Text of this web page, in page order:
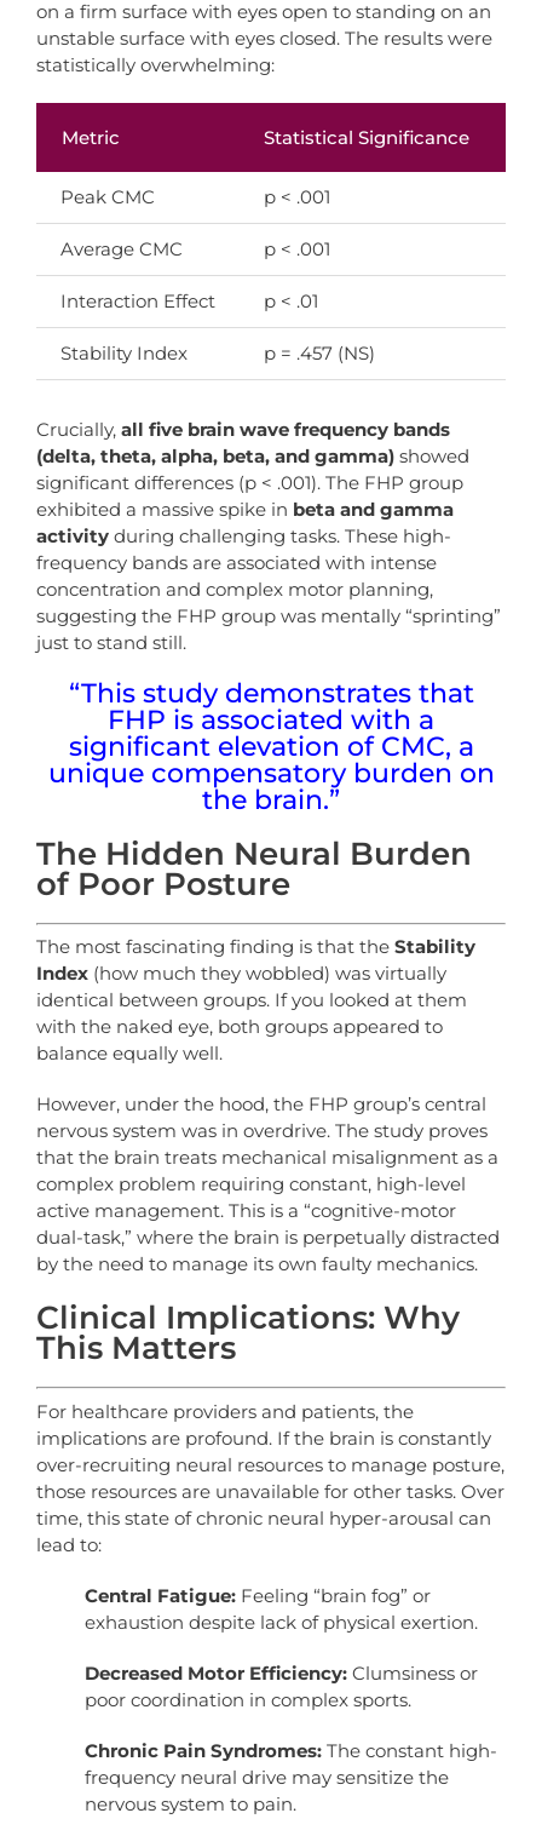
on a firm surface with eyes open to standing on an
unstable surface with eyes closed. The results were
statistically overwhelming:
Metric Statistical Significance
Peak CMC p < .001
Average CMC p < .001
Interaction Effect p < .01
Stability Index p = .457 (NS)
Crucially, all five brain wave frequency bands
(delta, theta, alpha, beta, and gamma) showed
significant differences (p < .001). The FHP group
exhibited a massive spike in beta and gamma
activity during challenging tasks. These high-
frequency bands are associated with intense
concentration and complex motor planning,
suggesting the FHP group was mentally “sprinting”
just to stand still.
“This study demonstrates that
FHP is associated with a
significant elevation of CMC, a
unique compensatory burden on
the brain.”
The Hidden Neural Burden
of Poor Posture
The most fascinating finding is that the Stability
Index (how much they wobbled) was virtually
identical between groups. If you looked at them
with the naked eye, both groups appeared to
balance equally well.
However, under the hood, the FHP group’s central
nervous system was in overdrive. The study proves
that the brain treats mechanical misalignment as a
complex problem requiring constant, high-level
active management. This is a “cognitive-motor
dual-task,” where the brain is perpetually distracted
by the need to manage its own faulty mechanics.
Clinical Implications: Why
This Matters
For healthcare providers and patients, the
implications are profound. If the brain is constantly
over-recruiting neural resources to manage posture,
those resources are unavailable for other tasks. Over
time, this state of chronic neural hyper-arousal can
lead to:
Central Fatigue: Feeling “brain fog” or
exhaustion despite lack of physical exertion.
Decreased Motor Efficiency: Clumsiness or
poor coordination in complex sports.
Chronic Pain Syndromes: The constant high-
frequency neural drive may sensitize the
nervous system to pain.